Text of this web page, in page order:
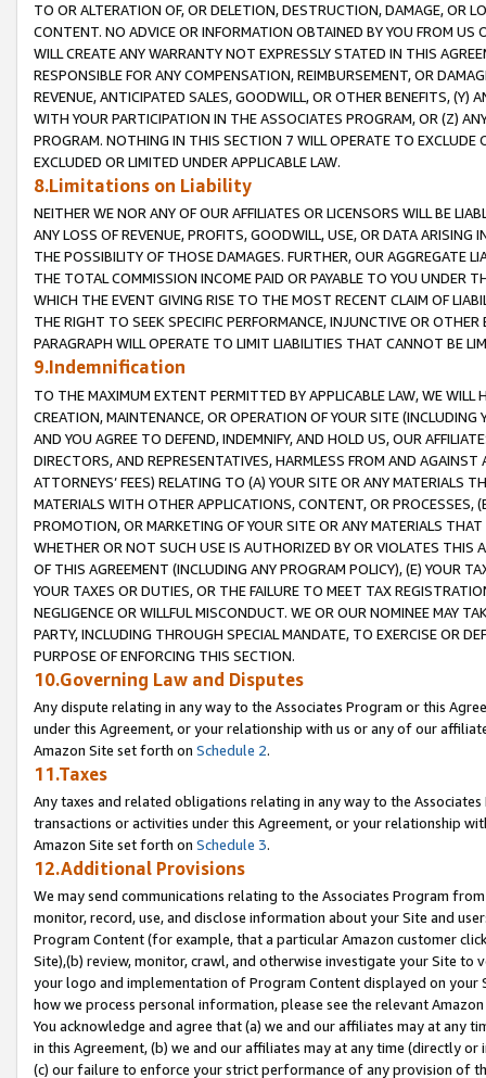
TO OR ALTERATION OF, OR DELETION, DESTRUCTION, DAMAGE, OR
CONTENT. NO ADVICE OR INFORMATION OBTAINED BY YOU FROM
WILL CREATE ANY WARRANTY NOT EXPRESSLY STATED IN THIS
RESPONSIBLE FOR ANY COMPENSATION, REIMBURSEMENT, OR
REVENUE, ANTICIPATED SALES, GOODWILL, OR OTHER BENEFITS,
WITH YOUR PARTICIPATION IN THE ASSOCIATES PROGRAM, OR (Z)
PROGRAM. NOTHING IN THIS SECTION 7 WILL OPERATE TO
EXCLUDED OR LIMITED UNDER APPLICABLE LAW.
8.Limitations on Liability
NEITHER WE NOR ANY OF OUR AFFILIATES OR LICENSORS WILL BE
ANY LOSS OF REVENUE, PROFITS, GOODWILL, USE, OR DATA ARISING
THE POSSIBILITY OF THOSE DAMAGES. FURTHER, OUR AGGREGATE
THE TOTAL COMMISSION INCOME PAID OR PAYABLE TO YOU UNDER
WHICH THE EVENT GIVING RISE TO THE MOST RECENT CLAIM OF
THE RIGHT TO SEEK SPECIFIC PERFORMANCE, INJUNCTIVE OR
PARAGRAPH WILL OPERATE TO LIMIT LIABILITIES THAT CANNOT BE
9.Indemnification
TO THE MAXIMUM EXTENT PERMITTED BY APPLICABLE LAW, WE WILL
CREATION, MAINTENANCE, OR OPERATION OF YOUR SITE (INCLUDING
AND YOU AGREE TO DEFEND, INDEMNIFY, AND HOLD US, OUR
DIRECTORS, AND REPRESENTATIVES, HARMLESS FROM AND
ATTORNEYS’ FEES) RELATING TO (A) YOUR SITE OR ANY MATERIALS
MATERIALS WITH OTHER APPLICATIONS, CONTENT, OR PROCESSES,
PROMOTION, OR MARKETING OF YOUR SITE OR ANY MATERIALS
WHETHER OR NOT SUCH USE IS AUTHORIZED BY OR VIOLATES THIS
OF THIS AGREEMENT (INCLUDING ANY PROGRAM POLICY), (E) YOUR
YOUR TAXES OR DUTIES, OR THE FAILURE TO MEET TAX
NEGLIGENCE OR WILLFUL MISCONDUCT. WE OR OUR NOMINEE MAY
PARTY, INCLUDING THROUGH SPECIAL MANDATE, TO EXERCISE OR
PURPOSE OF ENFORCING THIS SECTION.
10.Governing Law and Disputes
Any dispute relating in any way to the Associates Program or this
under this Agreement, or your relationship with us or any of our
Amazon Site set forth on Schedule 2.
11.Taxes
Any taxes and related obligations relating in any way to the
transactions or activities under this Agreement, or your relationship
Amazon Site set forth on Schedule 3.
12.Additional Provisions
We may send communications relating to the Associates Program
monitor, record, use, and disclose information about your Site and
Program Content (for example, that a particular Amazon customer
Site),(b) review, monitor, crawl, and otherwise investigate your Site
your logo and implementation of Program Content displayed on
how we process personal information, please see the relevant
You acknowledge and agree that (a) we and our affiliates may at
in this Agreement, (b) we and our affiliates may at any time (directly
(c) our failure to enforce your strict performance of any provision of